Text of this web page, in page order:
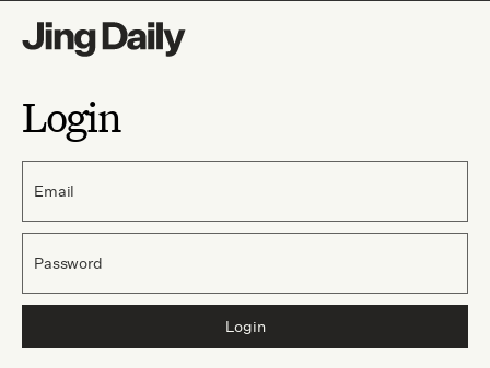
Login
Email
Password
Login